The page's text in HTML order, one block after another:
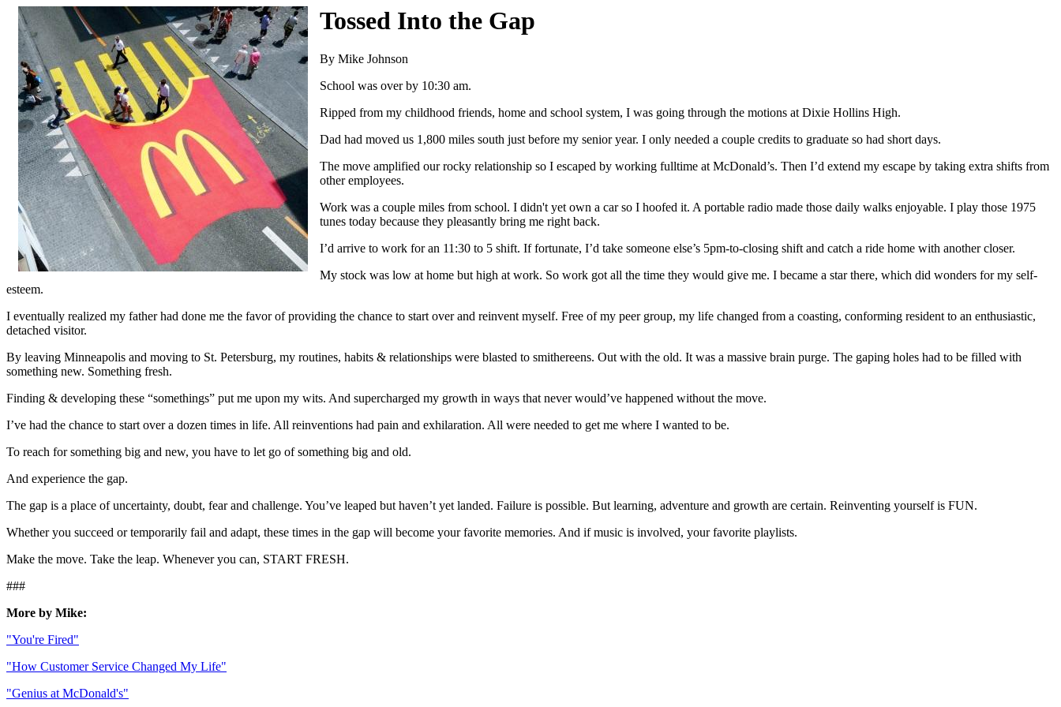
Tossed Into the Gap
By Mike Johnson
School was over by 10:30 am.
Ripped from my childhood friends, home and school system, I was going through the motions at Dixie Hollins High.
Dad had moved us 1,800 miles south just before my senior year. I only needed a couple credits to graduate so had short days.
The move amplified our rocky relationship so I escaped by working fulltime at McDonald’s. Then I’d extend my escape by taking extra shifts from
other employees.
Work was a couple miles from school. I didn't yet own a car so I hoofed it. A portable radio made those daily walks enjoyable. I play those 1975
tunes today because they pleasantly bring me right back.
I’d arrive to work for an 11:30 to 5 shift. If fortunate, I’d take someone else’s 5pm-to-closing shift and catch a ride home with another closer.
My stock was low at home but high at work. So work got all the time they would give me. I became a star there, which did wonders for my self-
esteem.
I eventually realized my father had done me the favor of providing the chance to start over and reinvent myself. Free of my peer group, my life changed from a coasting, conforming resident to an enthusiastic,
detached visitor.
By leaving Minneapolis and moving to St. Petersburg, my routines, habits & relationships were blasted to smithereens. Out with the old. It was a massive brain purge. The gaping holes had to be filled with
something new. Something fresh.
Finding & developing these “somethings” put me upon my wits. And supercharged my growth in ways that never would’ve happened without the move.
I’ve had the chance to start over a dozen times in life. All reinventions had pain and exhilaration. All were needed to get me where I wanted to be.
To reach for something big and new, you have to let go of something big and old.
And experience the gap.
The gap is a place of uncertainty, doubt, fear and challenge. You’ve leaped but haven’t yet landed. Failure is possible. But learning, adventure and growth are certain. Reinventing yourself is FUN.
Whether you succeed or temporarily fail and adapt, these times in the gap will become your favorite memories. And if music is involved, your favorite playlists.
Make the move. Take the leap. Whenever you can, START FRESH.
###
More by Mike:
"You're Fired"
"How Customer Service Changed My Life"
"Genius at McDonald's"